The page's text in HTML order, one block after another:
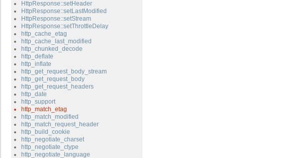
HttpResponse::setHeader
HttpResponse::setLastModified
HttpResponse::setStream
HttpResponse::setThrottleDelay
http_cache_etag
http_cache_last_modified
http_chunked_decode
http_deflate
http_inflate
http_get_request_body_stream
http_get_request_body
http_get_request_headers
http_date
http_support
http_match_etag
http_match_modified
http_match_request_header
http_build_cookie
http_negotiate_charset
http_negotiate_ctype
http_negotiate_language